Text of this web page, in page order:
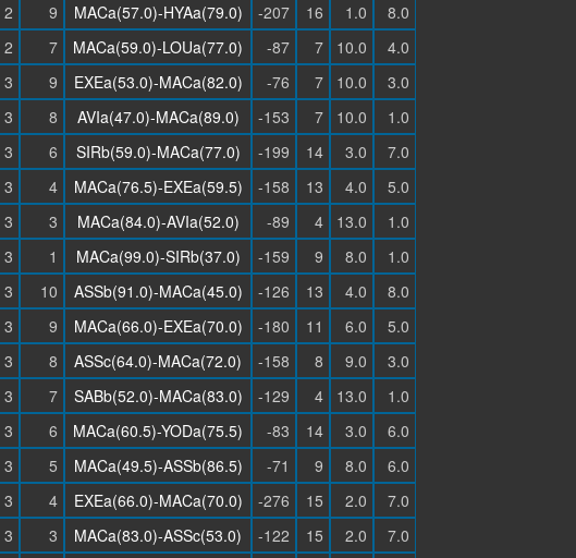
2 9 MACa(57.0)-HYAa(79.0) -207 16 1.0
8.0
2 7 MACa(59.0)-LOUa(77.0) -87 7 10.0
4.0
3 9 EXEa(53.0)-MACa(82.0) -76 7 10.0
3.0
3 8 AVIa(47.0)-MACa(89.0) -153 7 10.0
1.0
3 6 SIRb(59.0)-MACa(77.0) -199 14 3.0
7.0
3 4 MACa(76.5)-EXEa(59.5) -158 13 4.0
5.0
3 3 MACa(84.0)-AVIa(52.0) -89 4 13.0
1.0
3 1 MACa(99.0)-SIRb(37.0) -159 9 8.0
1.0
3 10 ASSb(91.0)-MACa(45.0) -126 13 4.0
8.0
3 9 MACa(66.0)-EXEa(70.0) -180 11 6.0
5.0
3 8 ASSc(64.0)-MACa(72.0) -158 8 9.0
3.0
3 7 SABb(52.0)-MACa(83.0) -129 4 13.0
1.0
3 6 MACa(60.5)-YODa(75.5) -83 14 3.0
6.0
3 5 MACa(49.5)-ASSb(86.5) -71 9 8.0
6.0
3 4 EXEa(66.0)-MACa(70.0) -276 15 2.0
7.0
3 3 MACa(83.0)-ASSc(53.0) -122 15 2.0
7.0